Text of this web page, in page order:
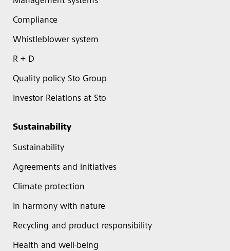
Compliance
Whistleblower system
R + D
Quality policy Sto Group
Investor Relations at Sto
Sustainability
Sustainability
Agreements and initiatives
Climate protection
In harmony with nature
Recycling and product responsibility
Health and well-being